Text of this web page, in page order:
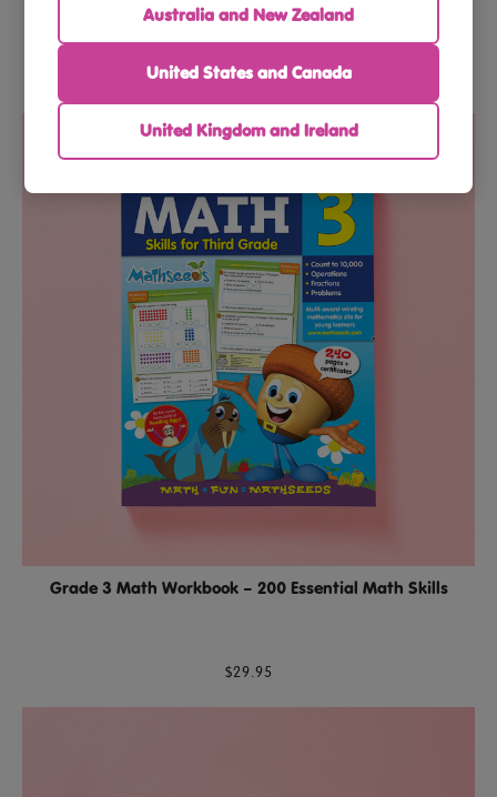
$56.91$59.90
Grade 3 Math Workbook – 200 Essential Math Skills
$29.95
Australia and New Zealand
United States and Canada
United Kingdom and Ireland